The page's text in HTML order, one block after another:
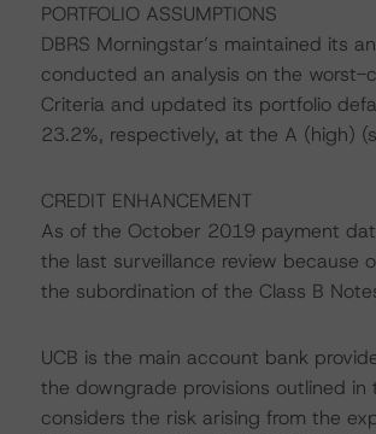
PORTFOLIO ASSUMPTIONS
DBRS Morningstar’s maintained its
conducted an analysis on the worst-
Criteria and updated its portfolio
23.2%, respectively, at the A (high)
CREDIT ENHANCEMENT
As of the October 2019 payment
the last surveillance review because
the subordination of the Class B
UCB is the main account bank
the downgrade provisions outlined
considers the risk arising from the